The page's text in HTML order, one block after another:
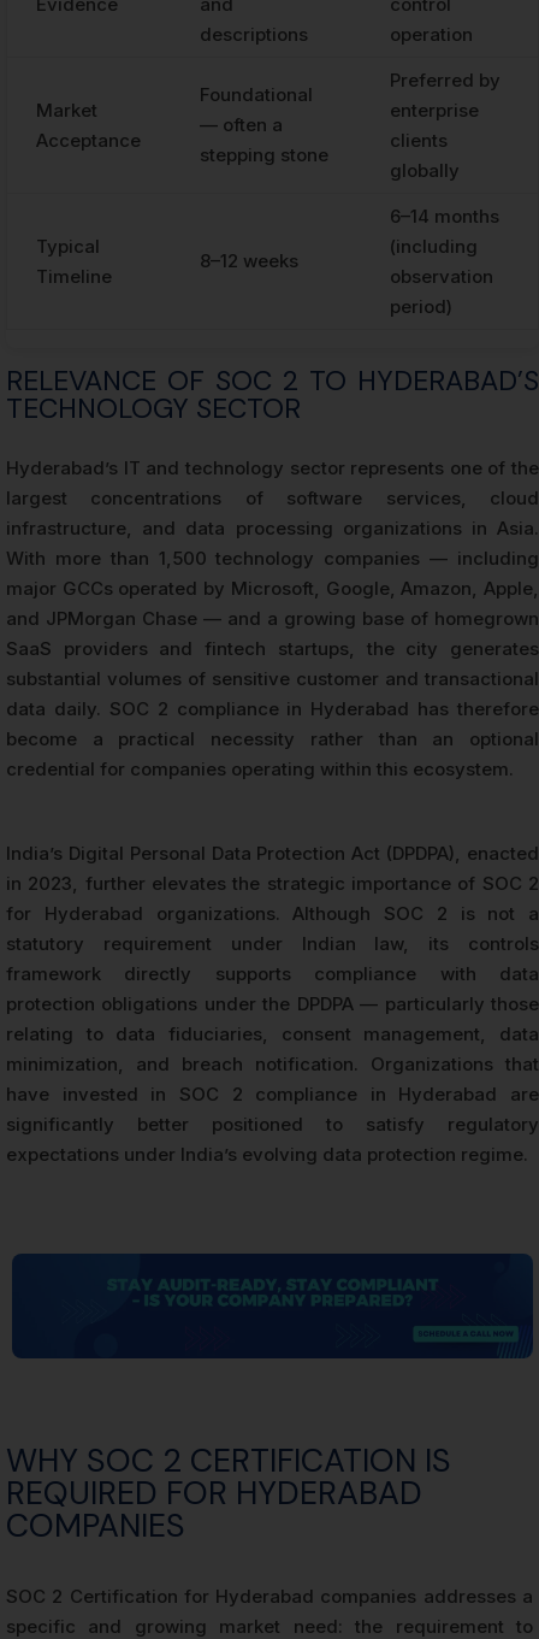
descriptions
operation
Market
Acceptance
Foundational
— often a
stepping stone
Preferred by
enterprise
clients
globally
Typical
Timeline
8–12 weeks
6–14 months
(including
observation
period)
RELEVANCE OF SOC 2 TO HYDERABAD’S
TECHNOLOGY SECTOR
Hyderabad’s IT and technology sector represents one of the
largest concentrations of software services, cloud
infrastructure, and data processing organizations in Asia.
With more than 1,500 technology companies — including
major GCCs operated by Microsoft, Google, Amazon, Apple,
and JPMorgan Chase — and a growing base of homegrown
SaaS providers and fintech startups, the city generates
substantial volumes of sensitive customer and transactional
data daily. SOC 2 compliance in Hyderabad has therefore
become a practical necessity rather than an optional
credential for companies operating within this ecosystem.
India’s Digital Personal Data Protection Act (DPDPA), enacted
in 2023, further elevates the strategic importance of SOC 2
for Hyderabad organizations. Although SOC 2 is not a
statutory requirement under Indian law, its controls
framework directly supports compliance with data
protection obligations under the DPDPA — particularly those
relating to data fiduciaries, consent management, data
minimization, and breach notification. Organizations that
have invested in SOC 2 compliance in Hyderabad are
significantly better positioned to satisfy regulatory
expectations under India’s evolving data protection regime.
WHY SOC 2 CERTIFICATION IS
REQUIRED FOR HYDERABAD
COMPANIES
SOC 2 Certification for Hyderabad companies addresses a
specific and growing market need: the requirement to